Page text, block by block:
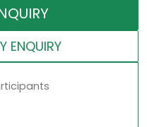
ENQUIRY